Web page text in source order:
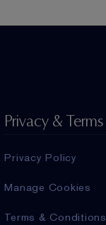
Privacy & Terms
Privacy Policy
Manage Cookies
Terms & Conditions